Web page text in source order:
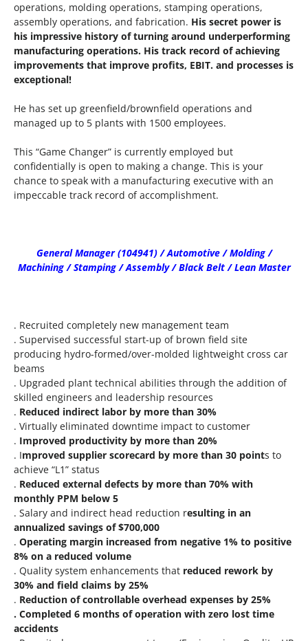
operations, molding operations, stamping operations,
assembly operations, and fabrication. His secret power is
his impressive history of turning around underperforming
manufacturing operations. His track record of achieving
improvements that improve profits, EBIT. and processes is
exceptional!
He has set up greenfield/brownfield operations and
managed up to 5 plants with 1500 employees.
This “Game Changer” is currently employed but
confidentially is open to making a change. This is your
chance to speak with a manufacturing executive with an
impeccable track record of accomplishment.
General Manager (104941) / Automotive / Molding /
Machining / Stamping / Assembly / Black Belt / Lean Master
. Recruited completely new management team
. Supervised successful start-up of brown field site
producing hydro-formed/over-molded lightweight cross car
beams
. Upgraded plant technical abilities through the addition of
skilled engineers and leadership resources
. Reduced indirect labor by more than 30%
. Virtually eliminated downtime impact to customer
. Improved productivity by more than 20%
. Improved supplier scorecard by more than 30 points to
achieve “L1” status
. Reduced external defects by more than 70% with
monthly PPM below 5
. Salary and indirect head reduction resulting in an
annualized savings of $700,000
. Operating margin increased from negative 1% to positive
8% on a reduced volume
. Quality system enhancements that reduced rework by
30% and field claims by 25%
. Reduction of controllable overhead expenses by 25%
. Completed 6 months of operation with zero lost time
accidents